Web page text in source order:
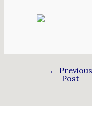
← Previous
Post